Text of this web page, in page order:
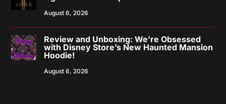
August 6, 2026
Review and Unboxing: We’re Obsessed
with Disney Store’s New Haunted Mansion
Hoodie!
August 6, 2026